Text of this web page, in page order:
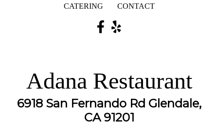
CATERING
CONTACT
Adana Restaurant
6918 San Fernando Rd Glendale,
CA 91201